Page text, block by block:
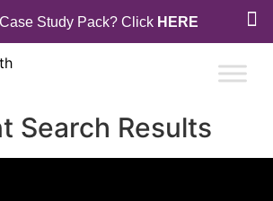
Study Pack? Click HERE
Search Results